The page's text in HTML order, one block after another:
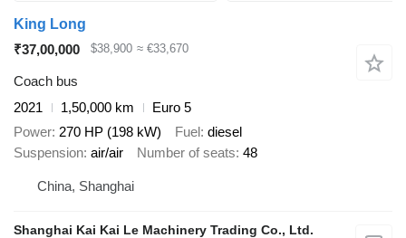
King Long
₹37,00,000
$38,900 ≈ €33,670
Coach bus
2021
1,50,000 km
Euro 5
Power 270 HP (198 kW) Fuel diesel
Suspension air/air Number of seats 48
China, Shanghai
Shanghai Kai Kai Le Machinery Trading Co., Ltd.